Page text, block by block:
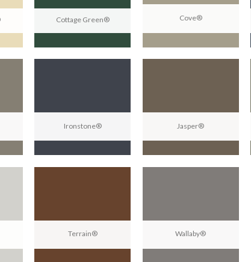
Cottage Green® Cove®
Ironstone® Jasper®
Terrain® Wallaby®